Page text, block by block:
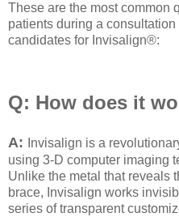
These are the most common
patients during a
candidates for Invisalign®:
Q: How does it
A:
Invisalign is a
using 3-D computer imaging
Unlike the metal that reveals
brace, Invisalign works
series of transparent